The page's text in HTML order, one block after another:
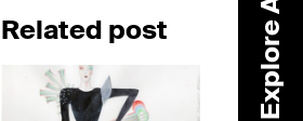
Related post